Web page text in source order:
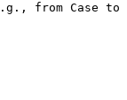
from Case to